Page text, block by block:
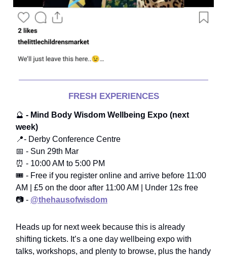
FRESH EXPERIENCES
🔮 - Mind Body Wisdom Wellbeing Expo (next
week)
📍- Derby Conference Centre
📅 - Sun 29th Mar
⏰ - 10:00 AM to 5:00 PM
🎟️ - Free if you register online and arrive before 11:00
AM | £5 on the door after 11:00 AM | Under 12s free
📷 - @thehausofwisdom
Heads up for next week because this is already
shifting tickets. It’s a one day wellbeing expo with
talks, workshops, and plenty to browse, plus the handy